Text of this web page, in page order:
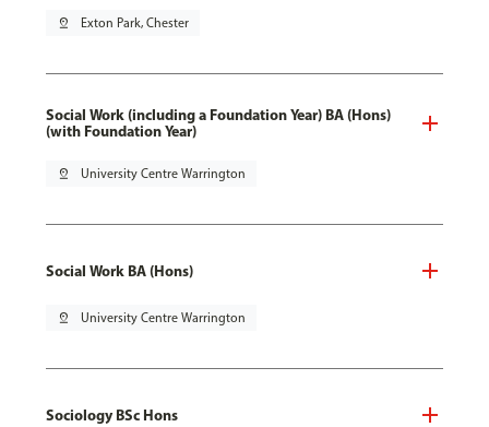
pin_drop Exton Park, Chester
Social Work (including a Foundation Year) BA (Hons)
(with Foundation Year)
pin_drop University Centre Warrington
Social Work BA (Hons)
pin_drop University Centre Warrington
Sociology BSc Hons